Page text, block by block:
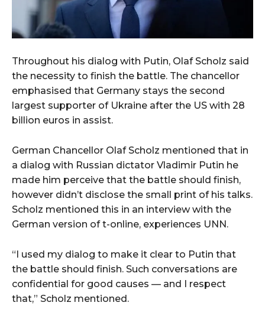
Throughout his dialog with Putin, Olaf Scholz said
the necessity to finish the battle. The chancellor
emphasised that Germany stays the second
largest supporter of Ukraine after the US with 28
billion euros in assist.
German Chancellor Olaf Scholz mentioned that in
a dialog with Russian dictator Vladimir Putin he
made him perceive that the battle should finish,
however didn’t disclose the small print of his talks.
Scholz mentioned this in an interview with the
German version of t-online, experiences UNN.
“I used my dialog to make it clear to Putin that
the battle should finish. Such conversations are
confidential for good causes — and I respect
that,” Scholz mentioned.